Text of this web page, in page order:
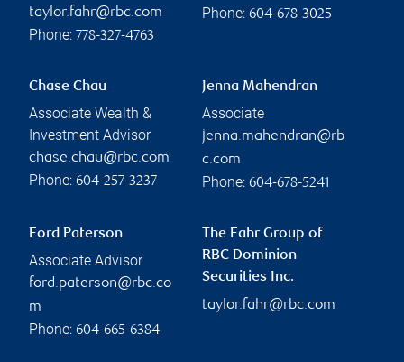
taylor.fahr@rbc.com
Phone: 778-327-4763
Phone: 604-678-3025
Chase Chau
Associate Wealth &
Investment Advisor
chase.chau@rbc.com
Phone: 604-257-3237
Jenna Mahendran
Associate
jenna.mahendran@rb
c.com
Phone: 604-678-5241
Ford Paterson
Associate Advisor
ford.paterson@rbc.co
m
Phone: 604-665-6384
The Fahr Group of
RBC Dominion
Securities Inc.
taylor.fahr@rbc.com